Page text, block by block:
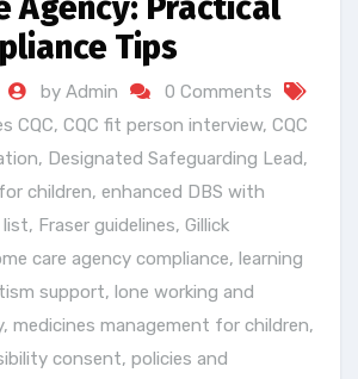
Tips
by Admin
0 Comments
CQC, CQC fit person interview, CQC
, Designated Safeguarding Lead,
children, enhanced DBS with
list, Fraser guidelines, Gillick
care agency compliance, learning
support, lone working and
, medicines management for children,
consent, policies and